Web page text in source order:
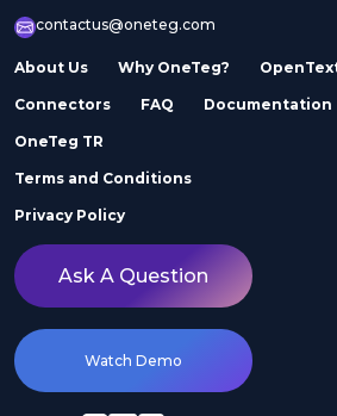
contactus@oneteg.com
About Us Why OneTeg?
Connectors FAQ Documentation
OneTeg TR
Terms and Conditions
Privacy Policy
Ask A Question
Watch Demo